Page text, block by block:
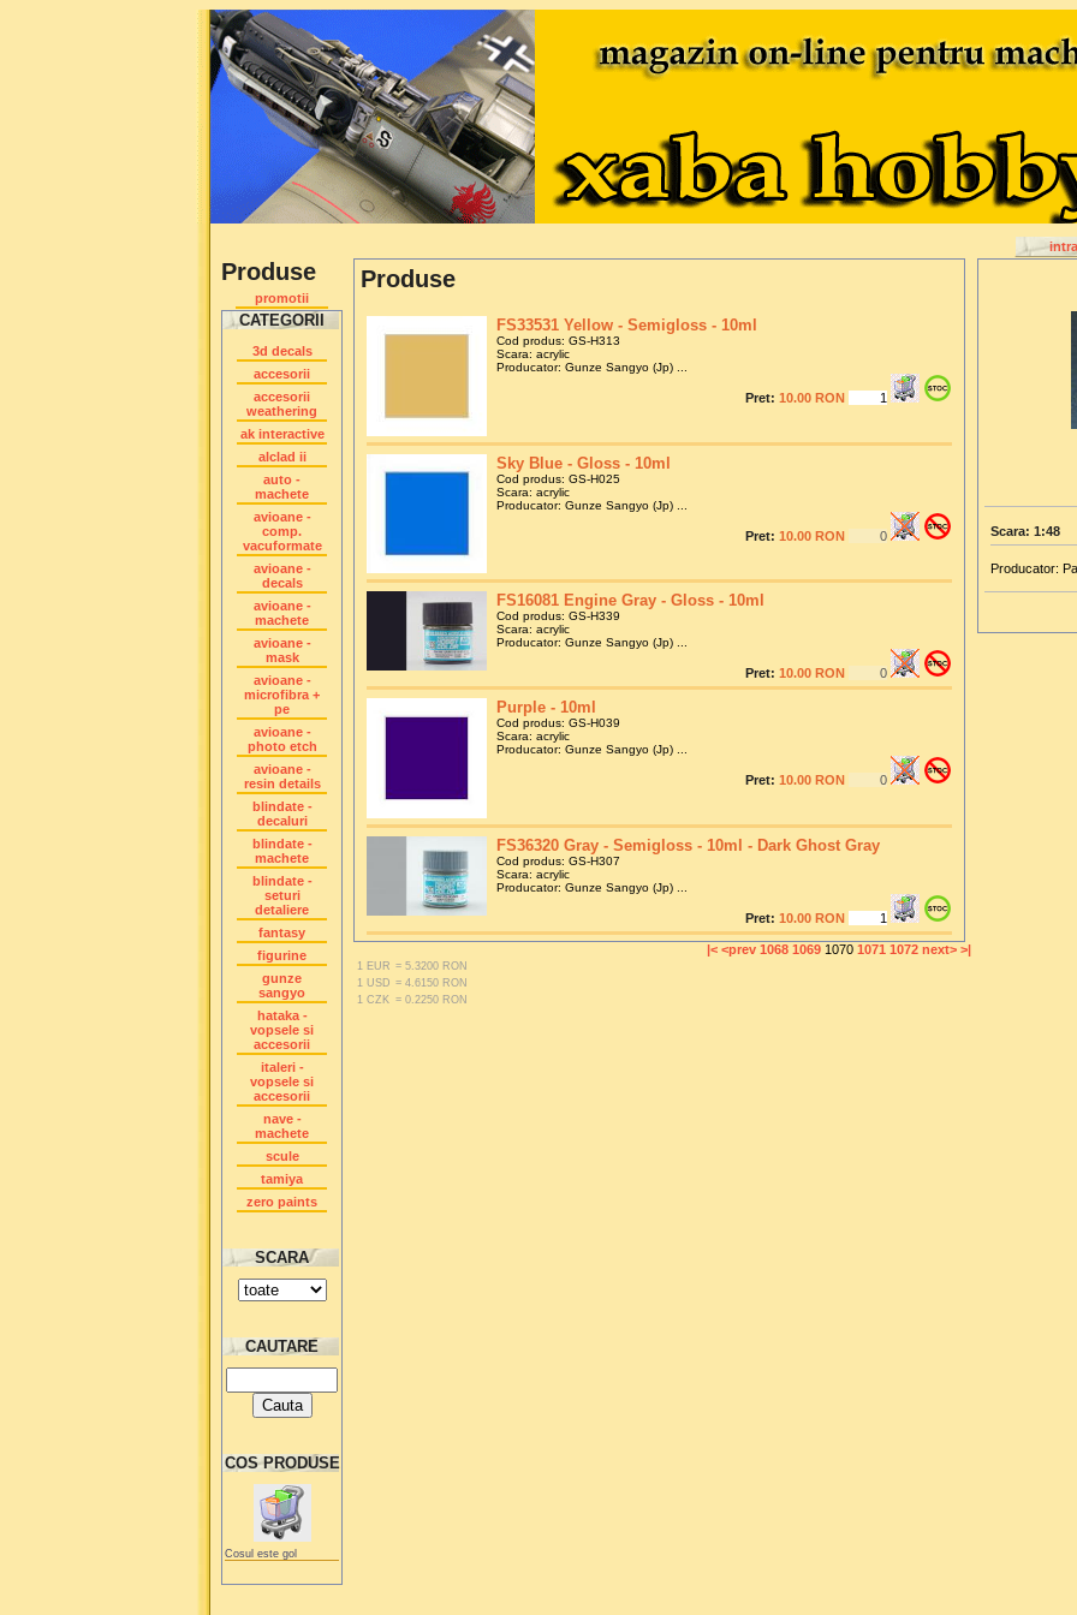
intra
Produse
promotii
CATEGORII
3d decals
accesorii
accesorii
weathering
ak interactive
alclad ii
auto -
machete
avioane -
comp.
vacuformate
avioane -
decals
avioane -
machete
avioane -
mask
avioane -
microfibra +
pe
avioane -
photo etch
avioane -
resin details
blindate -
decaluri
blindate -
machete
blindate -
seturi
detaliere
fantasy
figurine
gunze
sangyo
hataka -
vopsele si
accesorii
italeri -
vopsele si
accesorii
nave -
machete
scule
tamiya
zero paints
SCARA
CAUTARE
COS PRODUSE
Cosul este gol
Produse
FS33531 Yellow - Semigloss - 10ml
Cod produs: GS-H313
Scara: acrylic
Producator: Gunze Sangyo (Jp) ...
Pret: 10.00 RON
Sky Blue - Gloss - 10ml
Cod produs: GS-H025
Scara: acrylic
Producator: Gunze Sangyo (Jp) ...
Pret: 10.00 RON
FS16081 Engine Gray - Gloss - 10ml
Cod produs: GS-H339
Scara: acrylic
Producator: Gunze Sangyo (Jp) ...
Pret: 10.00 RON
Purple - 10ml
Cod produs: GS-H039
Scara: acrylic
Producator: Gunze Sangyo (Jp) ...
Pret: 10.00 RON
FS36320 Gray - Semigloss - 10ml - Dark Ghost Gray
Cod produs: GS-H307
Scara: acrylic
Producator: Gunze Sangyo (Jp) ...
Pret: 10.00 RON
|< <prev 1068 1069 1070 1071 1072 next> >|
1 EUR = 5.3200 RON
1 USD = 4.6150 RON
1 CZK = 0.2250 RON
Scara: 1:48
Producator: